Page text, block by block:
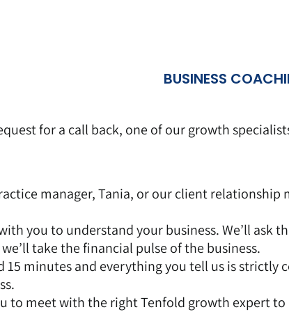
BUSINESS
for a call back, one of our growth
manager, Tania, or our client
you to understand your business. We’ll
take the financial pulse of the business.
15 minutes and everything you tell us is
to meet with the right Tenfold growth expert